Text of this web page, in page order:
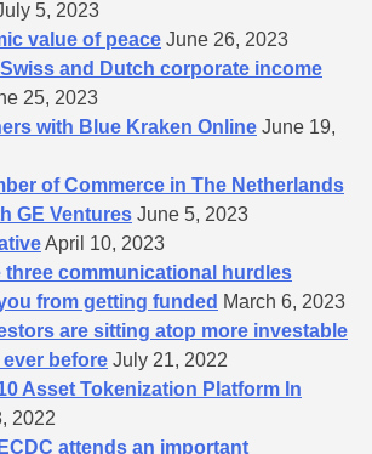
5, 2023
value of peace June 26, 2023
and Dutch corporate income
25, 2023
with Blue Kraken Online June 19,
of Commerce in The Netherlands
GE Ventures June 5, 2023
April 10, 2023
three communicational hurdles
from getting funded March 6, 2023
are sitting atop more investable
before July 21, 2022
Asset Tokenization Platform In
2022
attends an important